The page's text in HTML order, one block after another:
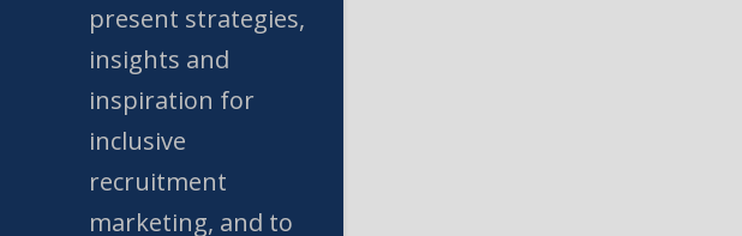
present strategies,
insights and
inspiration for
inclusive
recruitment
marketing, and to